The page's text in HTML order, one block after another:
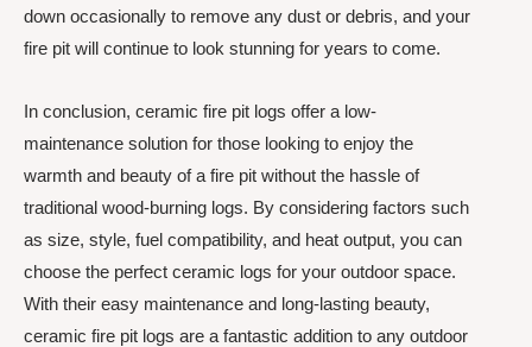
down occasionally to remove any dust or debris, and your
fire pit will continue to look stunning for years to come.
In conclusion, ceramic fire pit logs offer a low-
maintenance solution for those looking to enjoy the
warmth and beauty of a fire pit without the hassle of
traditional wood-burning logs. By considering factors such
as size, style, fuel compatibility, and heat output, you can
choose the perfect ceramic logs for your outdoor space.
With their easy maintenance and long-lasting beauty,
ceramic fire pit logs are a fantastic addition to any outdoor